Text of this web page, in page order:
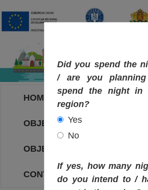
HOME
OBJECTIVES MAP
OBJECTIVES
CONTACT
Did you spend the
/ are you
spend the night in
region?
Yes
No
If yes, how many
do you intend to /